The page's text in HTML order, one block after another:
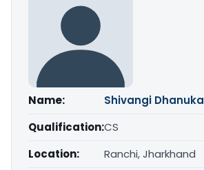
Name:
Shivangi Dhanuka
Qualification:CS
Location:
Ranchi, Jharkhand